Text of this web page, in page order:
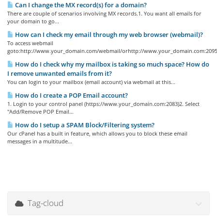
Can I change the MX record(s) for a domain?
There are couple of scenarios involving MX records.1. You want all emails for
your domain to go...
How can I check my email through my web browser (webmail)?
To access webmail
goto:http://www.your_domain.com/webmail/orhttp://
How do I check why my mailbox is taking so much space? How do
I remove unwanted emails from it?
You can login to your mailbox (email account) via webmail at this...
How do I create a POP Email account?
1. Login to your control panel (https://www.your_domain.com:2083)2. Select
"Add/Remove POP Email...
How do I setup a SPAM Block/Filtering system?
Our cPanel has a built in feature, which allows you to block these email
messages in a multitude...
Tag-cloud